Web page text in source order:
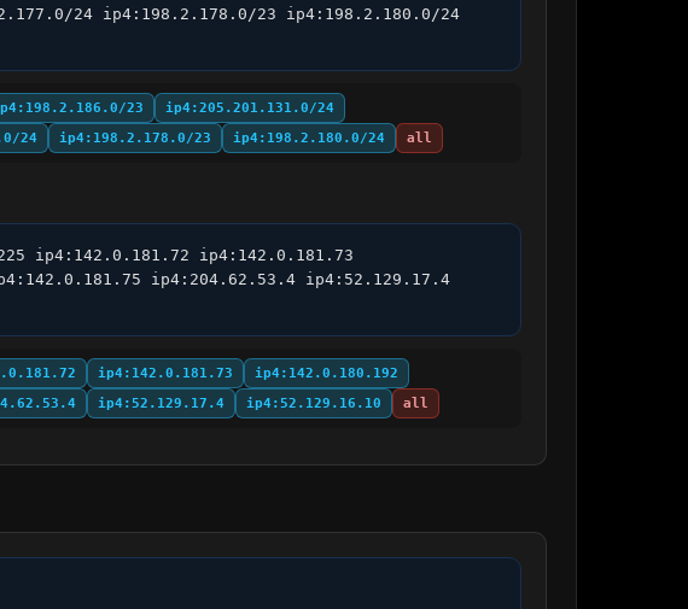
24 ip4:198.2.178.0/23 ip4:198.2.180.0/24
23
ip4:205.201.131.0/24
24 ip4:198.2.178.0/23 ip4:198.2.180.0/24 all
ip4:142.0.181.72 ip4:142.0.181.73
ip4:204.62.53.4 ip4:52.129.17.4
ip4:142.0.181.73
ip4:142.0.180.192
ip4:52.129.17.4 ip4:52.129.16.10 all